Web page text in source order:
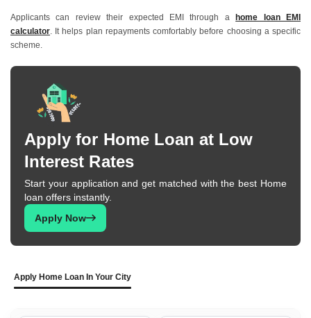
Applicants can review their expected EMI through a
home loan EMI
calculator. It helps plan repayments comfortably before choosing a specific
scheme.
Apply for Home Loan at Low
Interest Rates
Start your application and get matched with the best Home
loan offers instantly.
Apply Now
Apply Home Loan In Your City